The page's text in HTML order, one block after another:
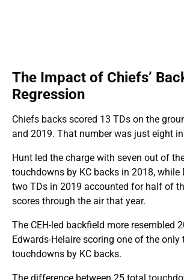
The Impact of Chiefs’
Regression
Chiefs backs scored 13 TDs on the
and 2019. That number was just eight
Hunt led the charge with seven out of
touchdowns by KC backs in 2018, while
two TDs in 2019 accounted for half of
scores through the air that year.
The CEH-led backfield more resembled
Edwards-Helaire scoring one of the only
touchdowns by KC backs.